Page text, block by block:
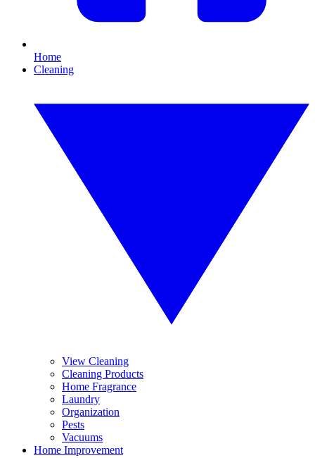
Home
Cleaning
View Cleaning
Cleaning Products
Home Fragrance
Laundry
Organization
Pests
Vacuums
Home Improvement